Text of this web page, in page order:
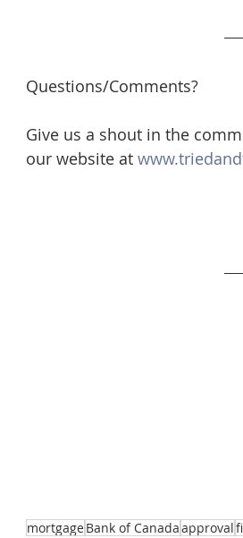
Questions/Comments?
Give us a shout in the
our website at
mortgageBank of Canadaapproval